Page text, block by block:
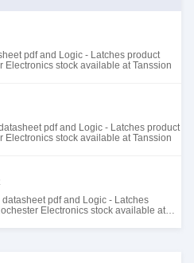
pdf and Logic - Latches product
Electronics stock available at Tanssion
pdf and Logic - Latches product
Electronics stock available at Tanssion
pdf and Logic - Latches
Electronics stock available at